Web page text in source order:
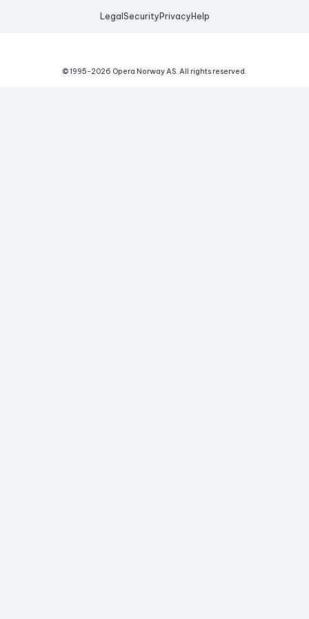
Legal Security Privacy Help
© 1995-2026 Opera Norway AS. All rights reserved.